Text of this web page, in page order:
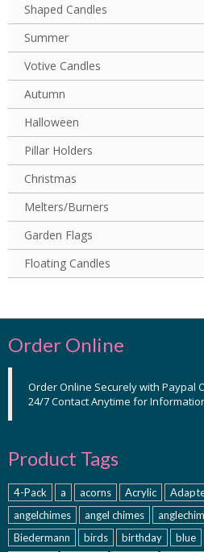
Shaped Candles
Summer
Votive Candles
Autumn
Halloween
Pillar Holders
Christmas
Melters/Burners
Garden Flags
Floating Candles
Order Online
Order Online Securely with Paypal
24/7 Contact Anytime for
Product Tags
4-Pack a acorns Acrylic
angelchimes
angel chimes
Biedermann
birds birthday blue